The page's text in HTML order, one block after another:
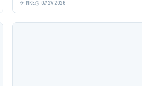
MKE 07/27/2026